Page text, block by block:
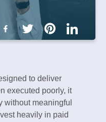
to deliver
executed poorly, it
without meaningful
heavily in paid